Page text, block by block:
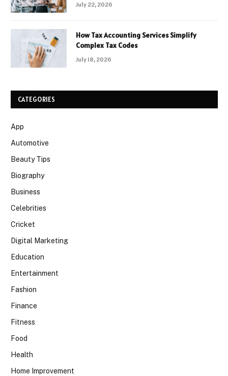
July 22, 2026
How Tax Accounting Services Simplify
Complex Tax Codes
July 18, 2026
CATEGORIES
App
Automotive
Beauty Tips
Biography
Business
Celebrities
Cricket
Digital Marketing
Education
Entertainment
Fashion
Finance
Fitness
Food
Health
Home Improvement